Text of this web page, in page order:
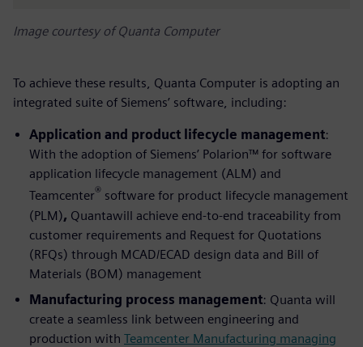
Image courtesy of Quanta Computer
To achieve these results, Quanta Computer is adopting an
integrated suite of Siemens’ software, including:
Application and product lifecycle management:
With the adoption of Siemens’ Polarion™ for software
application lifecycle management (ALM) and
Teamcenter® software for product lifecycle management
(PLM), Quantawill achieve end-to-end traceability from
customer requirements and Request for Quotations
(RFQs) through MCAD/ECAD design data and Bill of
Materials (BOM) management
Manufacturing process management: Quanta will
create a seamless link between engineering and
production with Teamcenter Manufacturing managing